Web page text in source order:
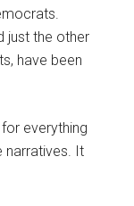
just the other
have been
everything
narratives. It